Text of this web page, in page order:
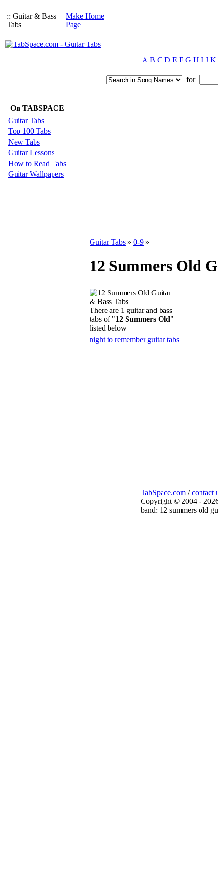
:: Guitar & Bass
Tabs
Make Home
Page
A B C D E F G H I J K
for
On TABSPACE
Guitar Tabs
Top 100 Tabs
New Tabs
Guitar Lessons
How to Read Tabs
Guitar Wallpapers
Guitar Tabs » 0-9 »
12 Summers Old
There are 1 guitar and bass
tabs of "12 Summers Old"
listed below.
night to remember guitar tabs
TabSpace.com /contact
Copyright © 2004 -
band: 12 summers old